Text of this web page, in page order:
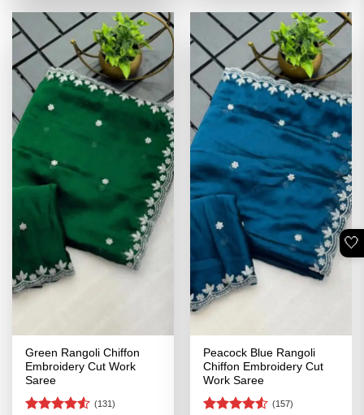
Green Rangoli Chiffon
Embroidery Cut Work
Saree
(131)
Peacock Blue Rangoli
Chiffon Embroidery Cut
Work Saree
(157)
🤍